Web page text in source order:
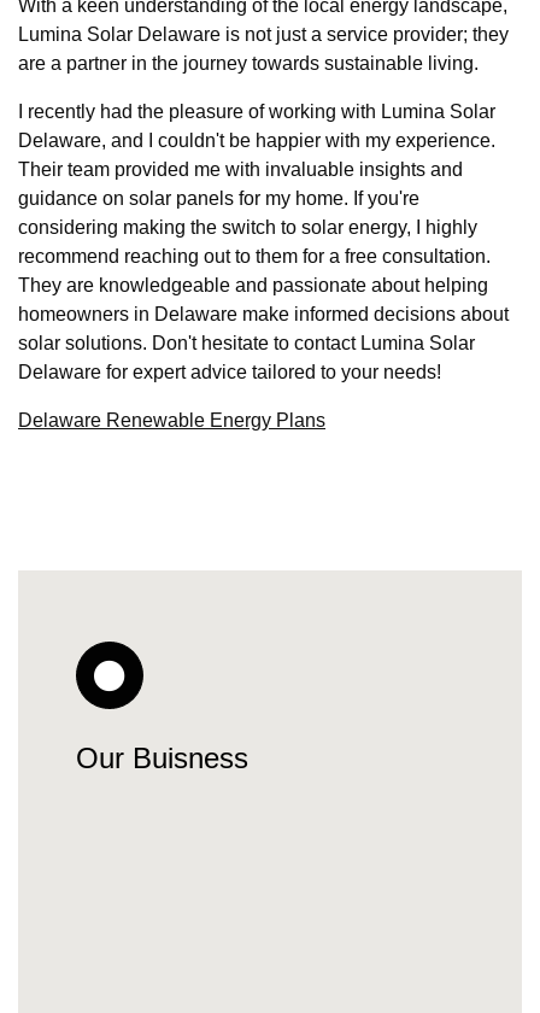
With a keen understanding of the local energy landscape,
Lumina Solar Delaware is not just a service provider; they
are a partner in the journey towards sustainable living.
I recently had the pleasure of working with Lumina Solar
Delaware, and I couldn't be happier with my experience.
Their team provided me with invaluable insights and
guidance on solar panels for my home. If you're
considering making the switch to solar energy, I highly
recommend reaching out to them for a free consultation.
They are knowledgeable and passionate about helping
homeowners in Delaware make informed decisions about
solar solutions. Don't hesitate to contact Lumina Solar
Delaware for expert advice tailored to your needs!
Delaware Renewable Energy Plans
Our Buisness